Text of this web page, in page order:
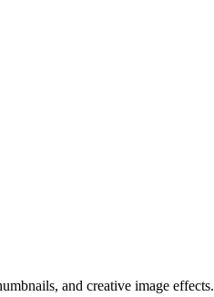
and creative image effects.